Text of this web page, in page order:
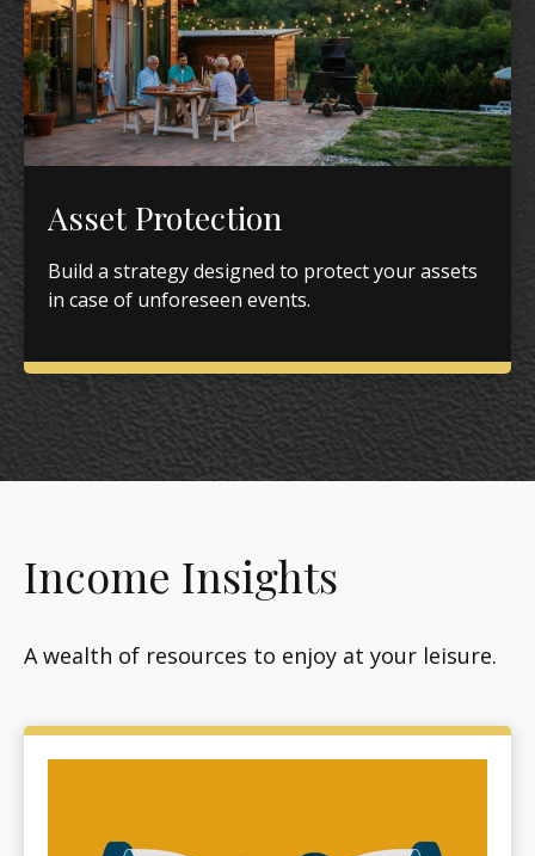
Asset Protection
Build a strategy designed to protect your assets
in case of unforeseen events.
Income Insights
A wealth of resources to enjoy at your leisure.